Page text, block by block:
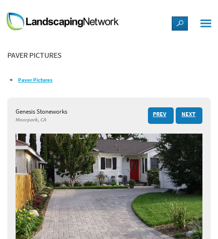
LANDSCAPE DESIGN IDEAS
STYLE GUIDES
SHOP
PAVER PICTURES
Paver Pictures
Genesis Stoneworks
Moorpark, CA
PREV NEXT